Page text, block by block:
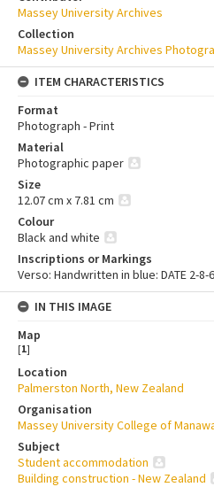
Massey University Archives
Collection
Massey University Archives
ITEM CHARACTERISTICS
Format
Photograph - Print
Material
Photographic paper
Size
12.07 cm x 7.81 cm
Colour
Black and white
Inscriptions or Markings
Verso: Handwritten in blue: DATE 2-8-
IN THIS IMAGE
Map
[1]
Location
Palmerston North, New Zealand
Organisation
Massey University College of
Subject
Student accommodation
Building construction - New Zealand